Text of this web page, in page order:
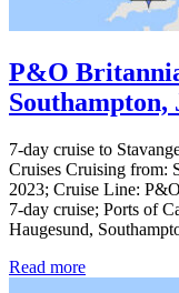
P&O
Southampton,
7-day cruise to
Cruises Cruising from:
2023; Cruise Line:
7-day cruise; Ports of
Haugesund,
Read more